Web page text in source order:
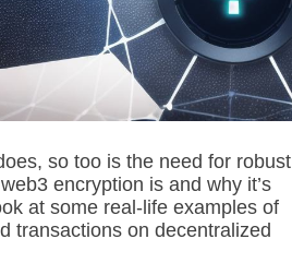
m
e
so too is the need for robust
encryption is and why it’s
at some real-life examples of
transactions on decentralized